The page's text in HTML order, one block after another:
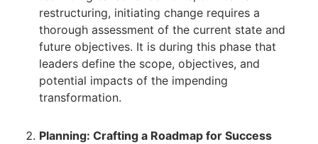
restructuring, initiating change requires a
thorough assessment of the current state and
future objectives. It is during this phase that
leaders define the scope, objectives, and
potential impacts of the impending
transformation.
Planning: Crafting a Roadmap for Success